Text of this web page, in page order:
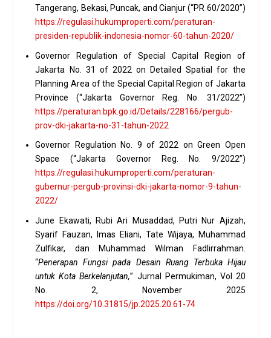
Tangerang, Bekasi, Puncak, and Cianjur (“PR 60/2020”)
https://regulasi.hukumproperti.com/peraturan-
presiden-republik-indonesia-nomor-60-tahun-2020/
Governor Regulation of Special Capital Region of
Jakarta No. 31 of 2022 on Detailed Spatial for the
Planning Area of the Special Capital Region of Jakarta
Province (“Jakarta Governor Reg. No. 31/2022”)
https://peraturan.bpk.go.id/Details/228166/pergub-
prov-dki-jakarta-no-31-tahun-2022
Governor Regulation No. 9 of 2022 on Green Open
Space (“Jakarta Governor Reg. No. 9/2022”)
https://regulasi.hukumproperti.com/peraturan-
gubernur-pergub-provinsi-dki-jakarta-nomor-9-tahun-
2022/
June Ekawati, Rubi Ari Musaddad, Putri Nur Ajizah,
Syarif Fauzan, Imas Eliani, Tate Wijaya, Muhammad
Zulfikar, dan Muhammad Wilman Fadlirrahman.
“Penerapan Fungsi pada Desain Ruang Terbuka Hijau
untuk Kota Berkelanjutan,” Jurnal Permukiman, Vol 20
No. 2, November 2025
https://doi.org/10.31815/jp.2025.20.61-74